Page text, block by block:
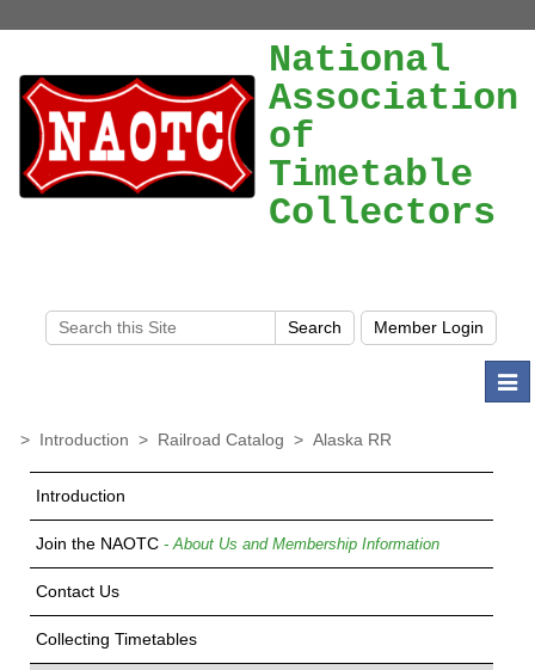
National
Association
of
Timetable
Collectors
> Introduction > Railroad Catalog > Alaska RR
Introduction
Join the NAOTC - About Us and Membership Information
Contact Us
Collecting Timetables